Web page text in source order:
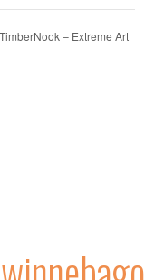
TimberNook – Extreme Art